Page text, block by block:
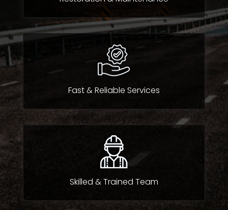
Fast & Reliable Services
Skilled & Trained Team